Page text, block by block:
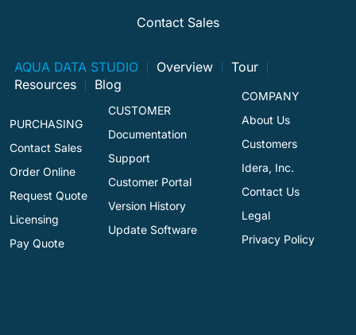
Contact Sales
AQUA DATA STUDIO Overview
Tour
Resources
Blog
PURCHASING
Contact Sales
Order Online
Request Quote
Licensing
Pay Quote
CUSTOMER
Documentation
Support
Customer Portal
Version History
Update Software
COMPANY
About Us
Customers
Idera, Inc.
Contact Us
Legal
Privacy Policy